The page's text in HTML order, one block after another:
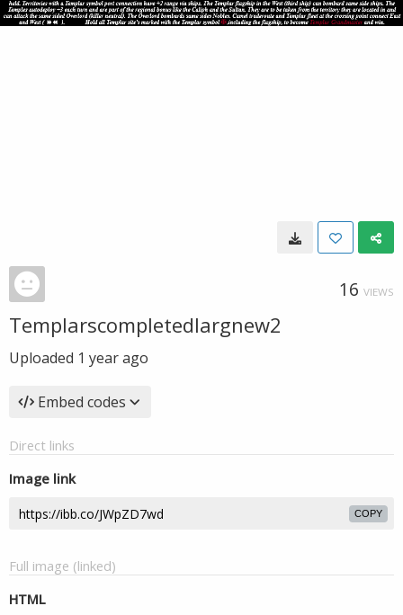
16 VIEWS
Templarscompletedlargnew2
Uploaded 1 year ago
Embed codes
Direct links
Image link
COPY
Full image (linked)
HTML